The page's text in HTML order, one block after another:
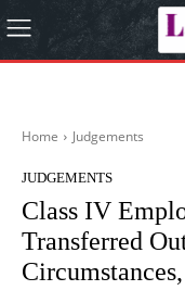
Home Judgements
JUDGEMENTS
Class IV
Transferred